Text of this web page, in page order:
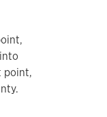
point,